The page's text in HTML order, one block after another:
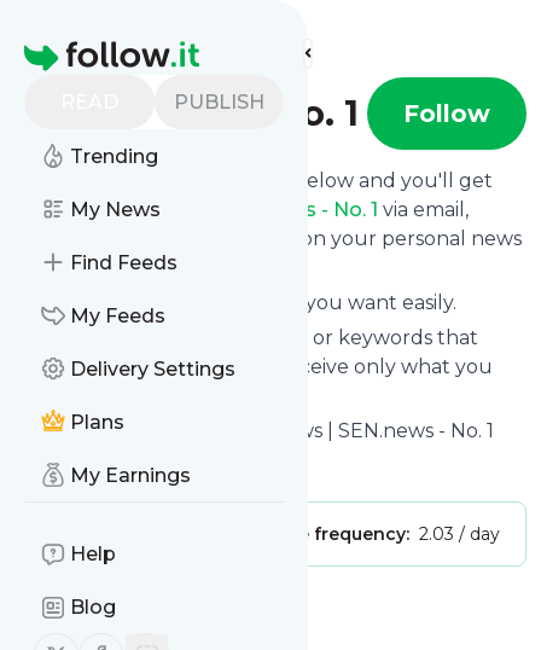
Homepage
PUBLISH
Trending
My News
Find Feeds
My Feeds
Delivery Settings
Plans
My Earnings
Help
Blog
Find more feeds
SEN.news - No. 1 Follow
Click on the "Follow" button below and you'll get
the latest news from
SEN.news - No. 1 via email,
mobile or you can read them on your personal news
page on this site.
You can unsubscribe anytime you want easily.
You can also choose the topics or keywords that
you're interested in, so you receive only what you
SEN.news - No. 1
title: SEN.News | SEN.news - No. 1
Is this your feed?Claim it
Message frequency: 2.03 / day
Message